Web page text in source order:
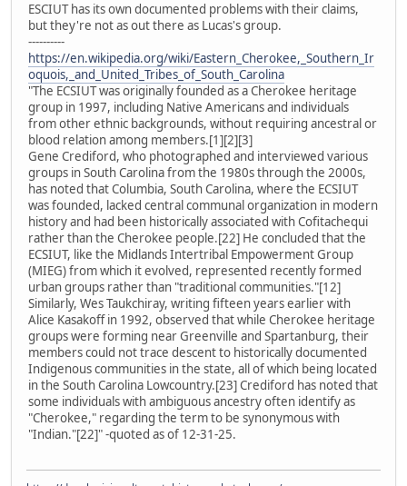
ESCIUT has its own documented problems with their claims,
but they're not as out there as Lucas's group.
----------
https://en.wikipedia.org/wiki/Eastern_Cherokee,_Southern_Ir
oquois,_and_United_Tribes_of_South_Carolina
"The ECSIUT was originally founded as a Cherokee heritage
group in 1997, including Native Americans and individuals
from other ethnic backgrounds, without requiring ancestral or
blood relation among members.[1][2][3]
Gene Crediford, who photographed and interviewed various
groups in South Carolina from the 1980s through the 2000s,
has noted that Columbia, South Carolina, where the ECSIUT
was founded, lacked central communal organization in modern
history and had been historically associated with Cofitachequi
rather than the Cherokee people.[22] He concluded that the
ECSIUT, like the Midlands Intertribal Empowerment Group
(MIEG) from which it evolved, represented recently formed
urban groups rather than "traditional communities."[12]
Similarly, Wes Taukchiray, writing fifteen years earlier with
Alice Kasakoff in 1992, observed that while Cherokee heritage
groups were forming near Greenville and Spartanburg, their
members could not trace descent to historically documented
Indigenous communities in the state, all of which being located
in the South Carolina Lowcountry.[23] Crediford has noted that
some individuals with ambiguous ancestry often identify as
"Cherokee," regarding the term to be synonymous with
"Indian."[22]" -quoted as of 12-31-25.